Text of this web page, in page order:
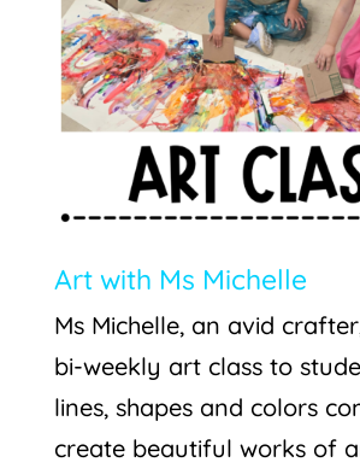
Art with Ms Michelle
Ms Michelle, an avid
bi-weekly art class to
lines, shapes and colors
create beautiful works of